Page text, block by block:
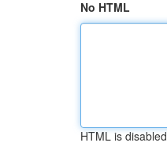
No HTML
HTML is disabled